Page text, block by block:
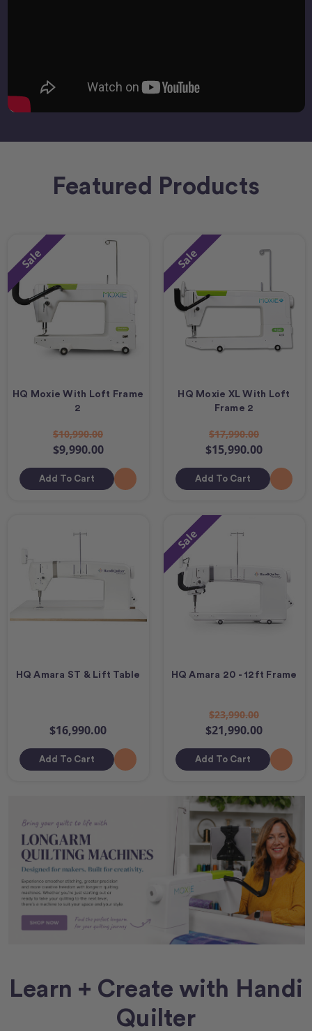
Featured Products
Sale
HQ Moxie With Loft Frame
2
$10,990.00
$9,990.00
Add To Cart
Sale
HQ Moxie XL With Loft
Frame 2
$17,990.00
$15,990.00
Add To Cart
HQ Amara ST & Lift Table
$16,990.00
Add To Cart
Sale
HQ Amara 20 - 12ft Frame
$23,990.00
$21,990.00
Add To Cart
Learn + Create with Handi
Quilter